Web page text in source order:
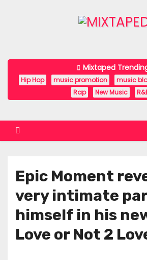
n
Mixtaped
Hip Hop music promotion music
Rap
New Music
Epic Moment
very intimate
himself in his new
Love or Not 2